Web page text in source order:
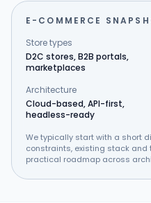
E-COMMERCE
Store types
D2C stores, B2B portals,
marketplaces
Architecture
Cloud-based, API-first,
headless-ready
We typically start with a short
constraints, existing stack and
practical roadmap across